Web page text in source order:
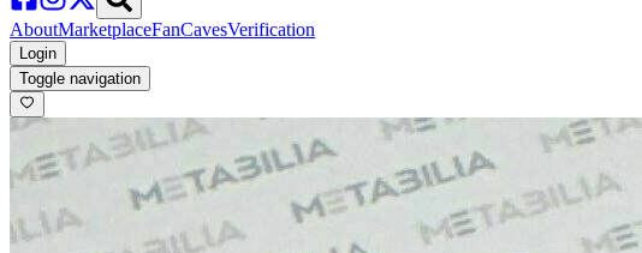
AboutMarketplaceFanCavesVerification
Login
Toggle navigation